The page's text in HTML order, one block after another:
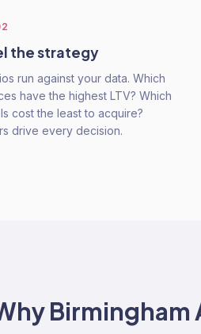
the strategy
run against your data. Which
have the highest LTV? Which
cost the least to acquire?
drive every decision.
Birmingham